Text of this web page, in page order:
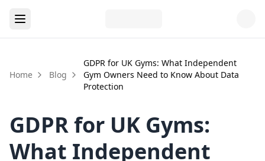
Home Blog
GDPR for UK Gyms: What Independent
Gym Owners Need to Know About Data
Protection
GDPR for UK Gyms:
What Independent